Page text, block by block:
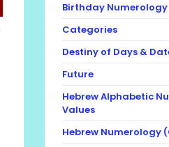
Birthday Numerology
Categories
Destiny of Days &
Future
Hebrew Alphabetic
Values
Hebrew Numerology